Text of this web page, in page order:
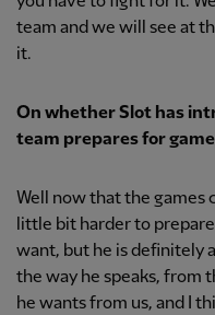
team and we will see at
it.
On whether Slot has
team prepares for
Well now that the games
little bit harder to
want, but he is definitely
the way he speaks, from
he wants from us, and I